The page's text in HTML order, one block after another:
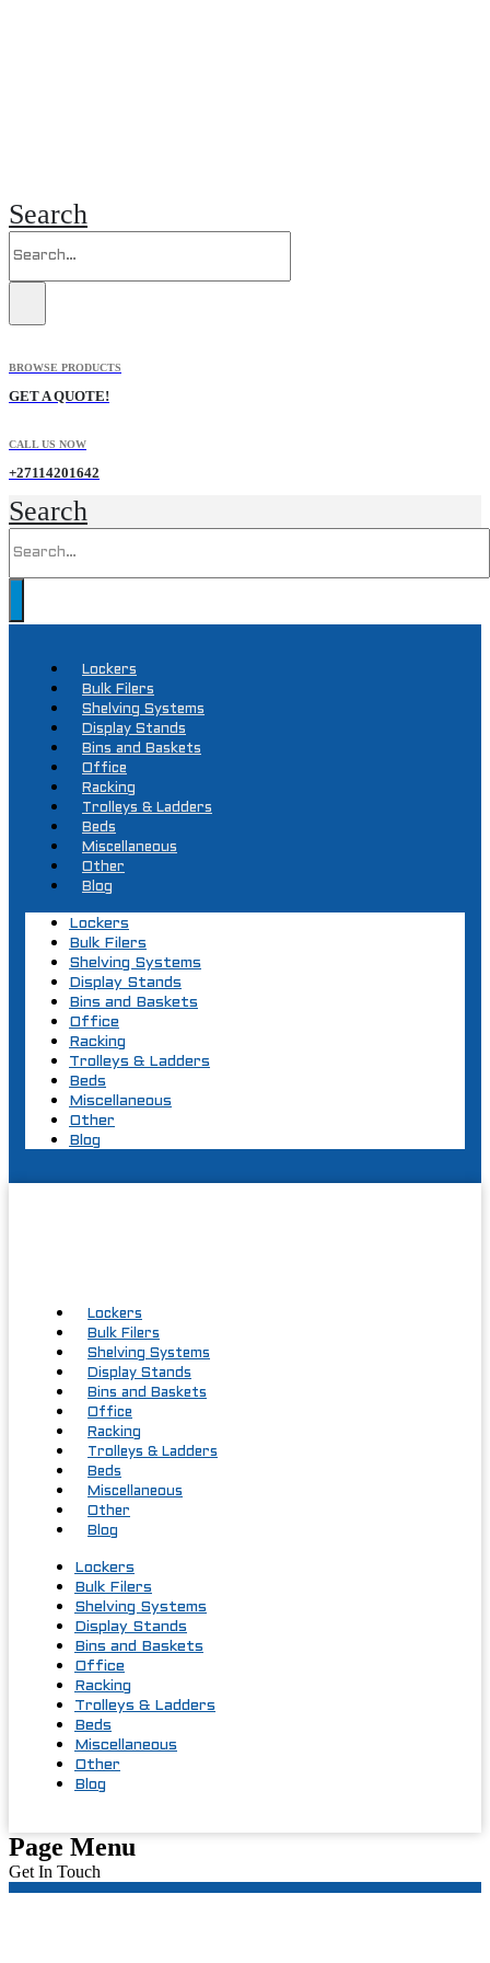
Search
BROWSE PRODUCTS
GET A QUOTE!
CALL US NOW
+27114201642
Search
Lockers
Bulk Filers
Shelving Systems
Display Stands
Bins and Baskets
Office
Racking
Trolleys & Ladders
Beds
Miscellaneous
Other
Blog
Lockers
Bulk Filers
Shelving Systems
Display Stands
Bins and Baskets
Office
Racking
Trolleys & Ladders
Beds
Miscellaneous
Other
Blog
Lockers
Bulk Filers
Shelving Systems
Display Stands
Bins and Baskets
Office
Racking
Trolleys & Ladders
Beds
Miscellaneous
Other
Blog
Lockers
Bulk Filers
Shelving Systems
Display Stands
Bins and Baskets
Office
Racking
Trolleys & Ladders
Beds
Miscellaneous
Other
Blog
Page Menu
Get In Touch